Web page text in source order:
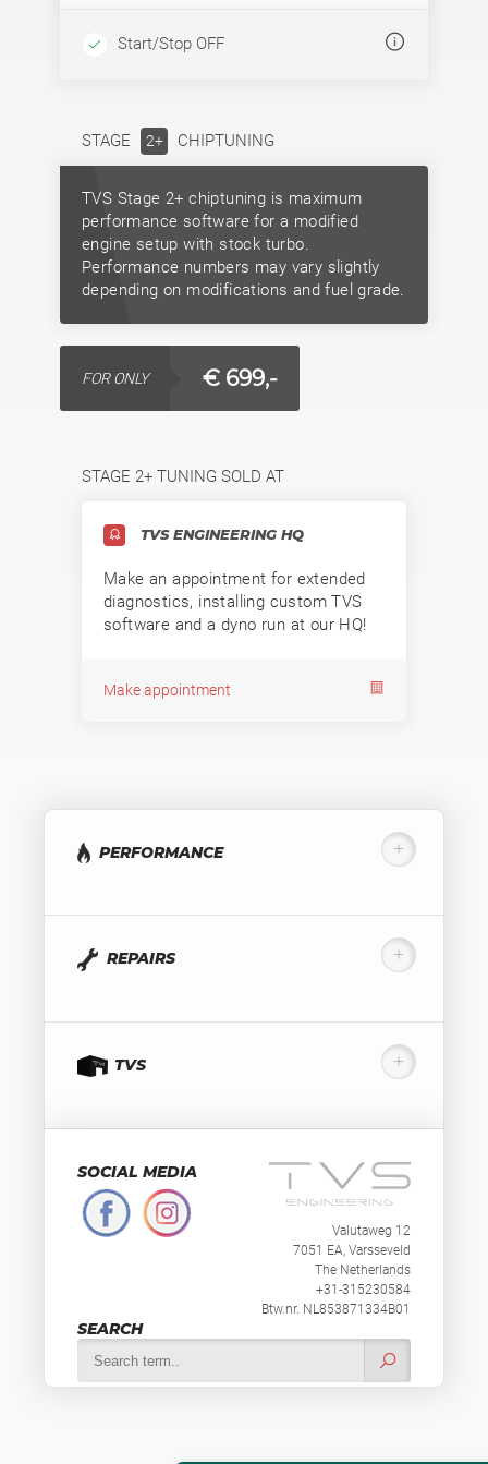
Start/Stop OFF
STAGE 2+ CHIPTUNING
TVS Stage 2+ chiptuning is maximum
performance software for a modified
engine setup with stock turbo.
Performance numbers may vary slightly
depending on modifications and fuel grade.
FOR ONLY € 699,-
STAGE 2+ TUNING SOLD AT
TVS ENGINEERING HQ
Make an appointment for extended
diagnostics, installing custom TVS
software and a dyno run at our HQ!
Make appointment
PERFORMANCE
REPAIRS
TVS
SOCIAL MEDIA
Valutaweg 12
7051 EA, Varsseveld
The Netherlands
+31-315230584
Btw.nr. NL853871334B01
SEARCH